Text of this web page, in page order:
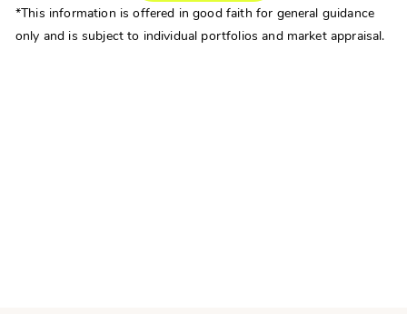
*This information is offered in good faith for general guidance
only and is subject to individual portfolios and market appraisal.